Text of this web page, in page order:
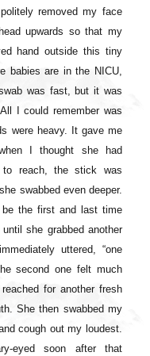
removed my face
upwards so that my
hand outside this tiny
babies are in the NICU,
was fast, but it was
I could remember was
were heavy. It gave me
I thought she had
to reach, the stick was
swabbed even deeper.
be the first and last time
she grabbed another
uttered, “one
second one felt much
for another fresh
She then swabbed my
cough out my loudest.
eyed soon after that